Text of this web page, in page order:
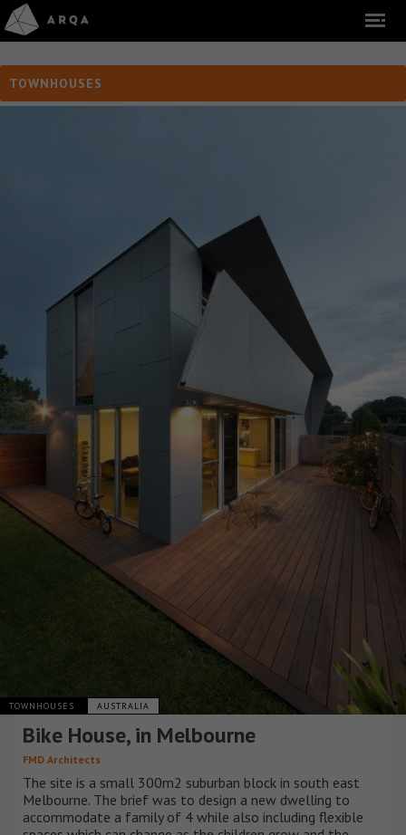
TOWNHOUSES
TOWNHOUSES AUSTRALIA
Bike House, in Melbourne
FMD Architects
The site is a small 300m2 suburban block in south east
Melbourne. The brief was to design a new dwelling to
accommodate a family of 4 while also including flexible